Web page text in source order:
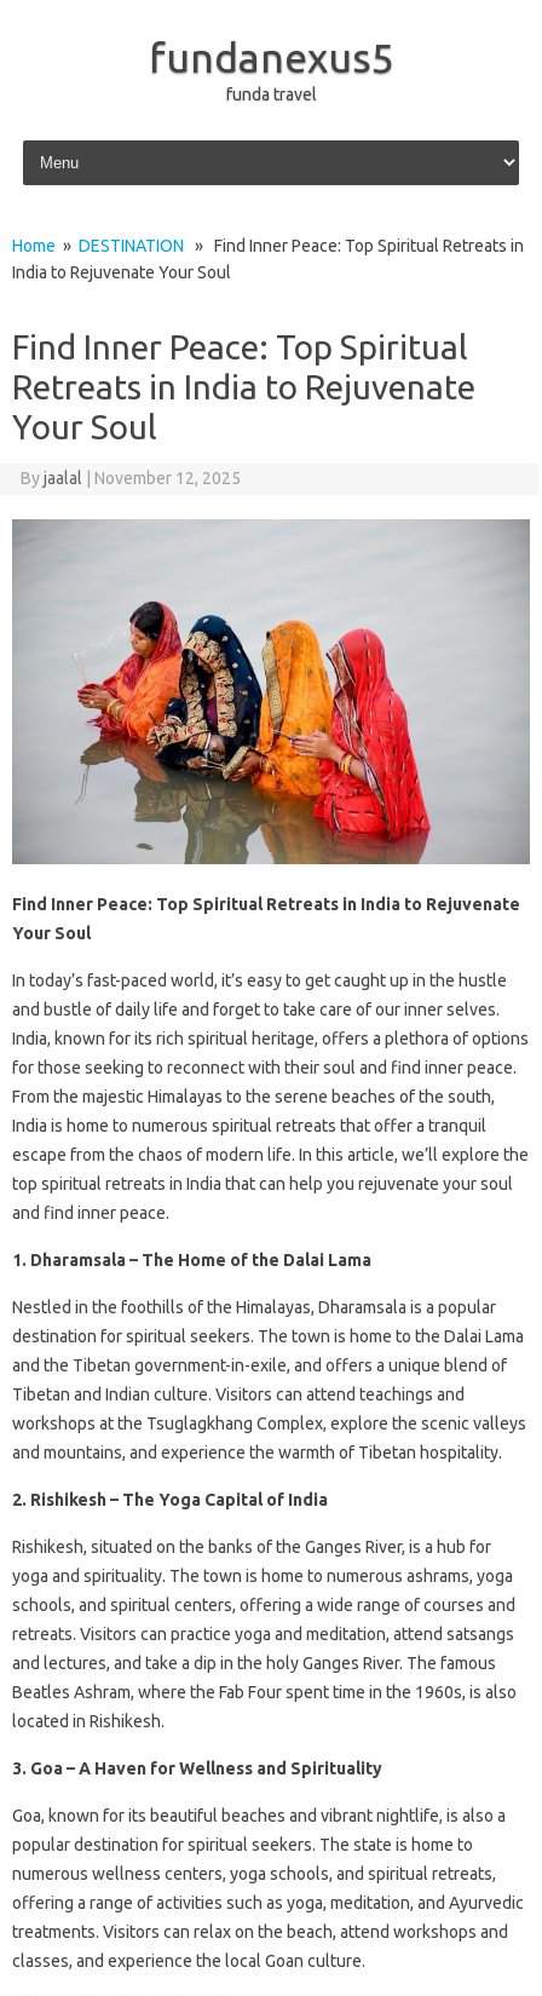
fundanexus5
funda travel
Skip to content
Home » DESTINATION » Find Inner Peace: Top Spiritual Retreats in
India to Rejuvenate Your Soul
Find Inner Peace: Top Spiritual
Retreats in India to Rejuvenate
Your Soul
Byjaalal November 12, 2025
Find Inner Peace: Top Spiritual Retreats in India to Rejuvenate
Your Soul
In today’s fast-paced world, it’s easy to get caught up in the hustle
and bustle of daily life and forget to take care of our inner selves.
India, known for its rich spiritual heritage, offers a plethora of options
for those seeking to reconnect with their soul and find inner peace.
From the majestic Himalayas to the serene beaches of the south,
India is home to numerous spiritual retreats that offer a tranquil
escape from the chaos of modern life. In this article, we’ll explore the
top spiritual retreats in India that can help you rejuvenate your soul
and find inner peace.
1. Dharamsala – The Home of the Dalai Lama
Nestled in the foothills of the Himalayas, Dharamsala is a popular
destination for spiritual seekers. The town is home to the Dalai Lama
and the Tibetan government-in-exile, and offers a unique blend of
Tibetan and Indian culture. Visitors can attend teachings and
workshops at the Tsuglagkhang Complex, explore the scenic valleys
and mountains, and experience the warmth of Tibetan hospitality.
2. Rishikesh – The Yoga Capital of India
Rishikesh, situated on the banks of the Ganges River, is a hub for
yoga and spirituality. The town is home to numerous ashrams, yoga
schools, and spiritual centers, offering a wide range of courses and
retreats. Visitors can practice yoga and meditation, attend satsangs
and lectures, and take a dip in the holy Ganges River. The famous
Beatles Ashram, where the Fab Four spent time in the 1960s, is also
located in Rishikesh.
3. Goa – A Haven for Wellness and Spirituality
Goa, known for its beautiful beaches and vibrant nightlife, is also a
popular destination for spiritual seekers. The state is home to
numerous wellness centers, yoga schools, and spiritual retreats,
offering a range of activities such as yoga, meditation, and Ayurvedic
treatments. Visitors can relax on the beach, attend workshops and
classes, and experience the local Goan culture.